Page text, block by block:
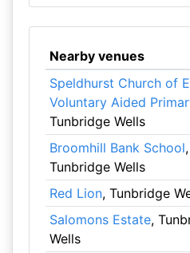
Nearby venues
Speldhurst Church of
Voluntary Aided
Tunbridge Wells
Broomhill Bank School,
Tunbridge Wells
Red Lion, Tunbridge
Salomons Estate,
Wells